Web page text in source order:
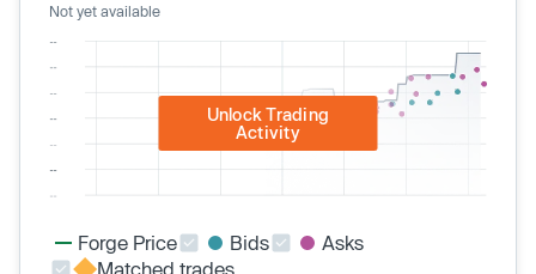
Not yet available
Unlock Trading
Activity
Forge Price Bids
Asks
Matched trades